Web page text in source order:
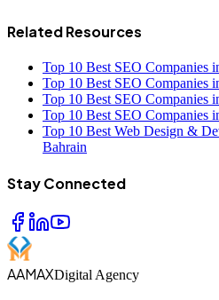
Related Resources
Top 10 Best SEO Companies
Top 10 Best SEO Companies
Top 10 Best SEO Companies
Top 10 Best SEO Companies
Top 10 Best Web Design &
Bahrain
Stay Connected
AAMAXDigital Agency